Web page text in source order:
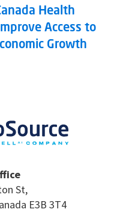
Health
Access to
Growth
St,
E3B 3T4